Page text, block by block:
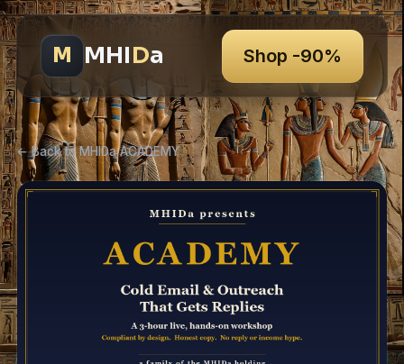
M MHIDa Shop -90%
← Back to MHIDa ACADEMY